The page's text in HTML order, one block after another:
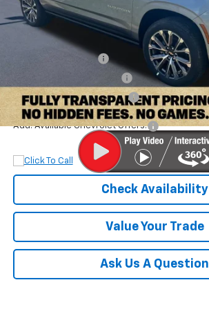
Less
Dobbs Brothers Discount
Dobbs Brothers All-In Price
Add. Available Chevrolet Offers:
Check Availability
Value Your Trade
Ask Us A Question